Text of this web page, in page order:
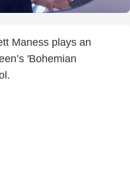
Maness plays an
'Bohemian